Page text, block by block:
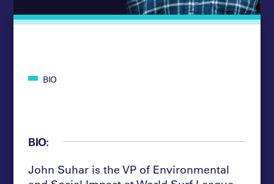
BIO
BIO:
John Suhar is the VP of Environmental